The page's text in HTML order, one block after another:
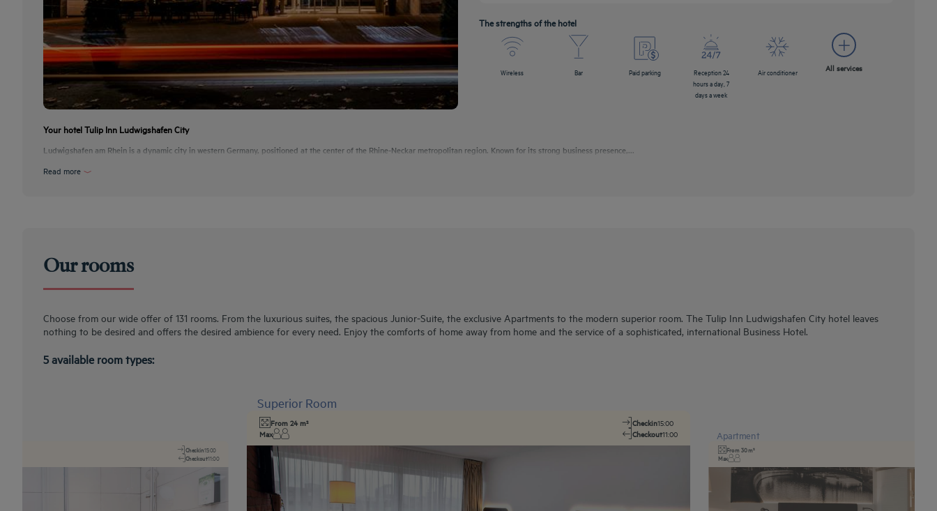
The strengths of the hotel
Wireless Bar Paid parking
Reception 24
hours a day, 7
days a week
Air conditioner All services
Your hotel Tulip Inn Ludwigshafen City
Ludwigshafen am Rhein is a dynamic city in western Germany, positioned at the center of the Rhine-Neckar metropolitan region. Known for its strong business presence,...
Read more
Our rooms
Choose from our wide offer of 131 rooms. From the luxurious suites, the spacious Junior-Suite, the exclusive Apartments to the modern superior room. The Tulip Inn Ludwigshafen City hotel leaves
nothing to be desired and offers the desired ambience for every need. Enjoy the comforts of home away from home and the service of a sophisticated, international Business Hotel.
5 available room types:
Checkin15:00
Checkout11:00
Superior Room
From 24 m²
Max
Checkin15:00
Checkout11:00 Apartment
From 30 m²
Max